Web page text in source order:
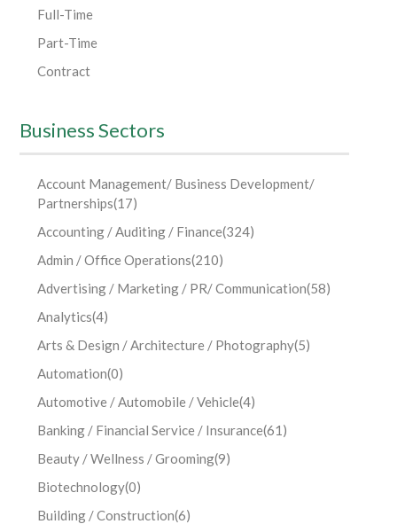
Full-Time
Part-Time
Contract
Business Sectors
Account Management/ Business Development/
Partnerships(17)
Accounting / Auditing / Finance(324)
Admin / Office Operations(210)
Advertising / Marketing / PR/ Communication(58)
Analytics(4)
Arts & Design / Architecture / Photography(5)
Automation(0)
Automotive / Automobile / Vehicle(4)
Banking / Financial Service / Insurance(61)
Beauty / Wellness / Grooming(9)
Biotechnology(0)
Building / Construction(6)